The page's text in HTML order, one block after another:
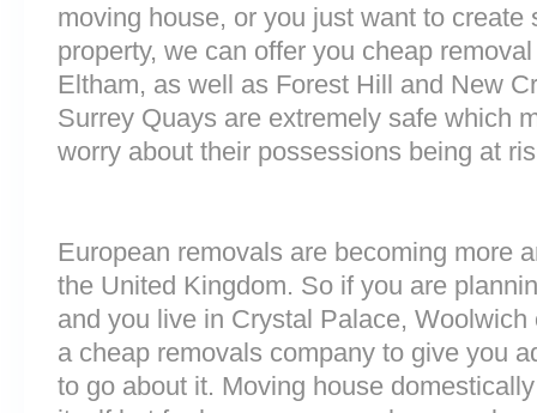
moving house, or you just want to create
property, we can offer you cheap
Eltham, as well as Forest Hill and New
Surrey Quays are extremely safe which
worry about their possessions being at
European removals are becoming more
the United Kingdom. So if you are
and you live in Crystal Palace,
a cheap removals company to give you
to go about it. Moving house